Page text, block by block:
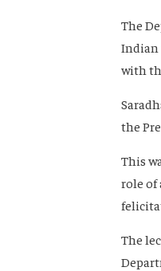
The
Indian
with
the
This
role of
The